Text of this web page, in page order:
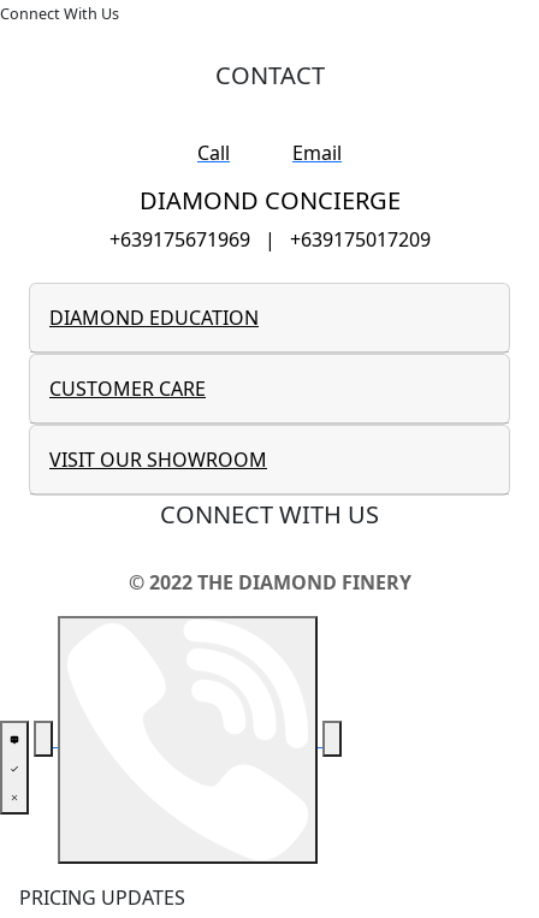
Connect With Us
CONTACT
Call Email
DIAMOND CONCIERGE
+639175671969 | +639175017209
DIAMOND EDUCATION
CUSTOMER CARE
VISIT OUR SHOWROOM
CONNECT WITH US
© 2022 THE DIAMOND FINERY
PRICING UPDATES